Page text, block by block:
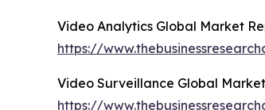
Video Analytics Global Market
https://
Video Surveillance Global
https://